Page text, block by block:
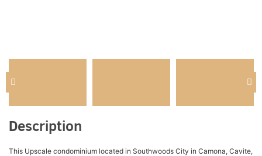
Description
This Upscale condominium located in Southwoods City in Camona, Cavite,